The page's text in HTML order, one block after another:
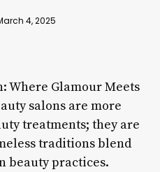
4, 2025
Where Glamour Meets
salons are more
treatments; they are
traditions blend
beauty practices.